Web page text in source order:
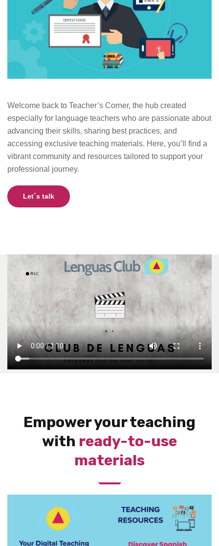
Welcome back to Teacher’s Corner, the hub created
especially for language teachers who are passionate about
advancing their skills, sharing best practices, and
accessing exclusive teaching materials. Here, you’ll find a
vibrant community and resources tailored to support your
professional journey.
Let´s talk
Empower your teaching
with ready-to-use
materials